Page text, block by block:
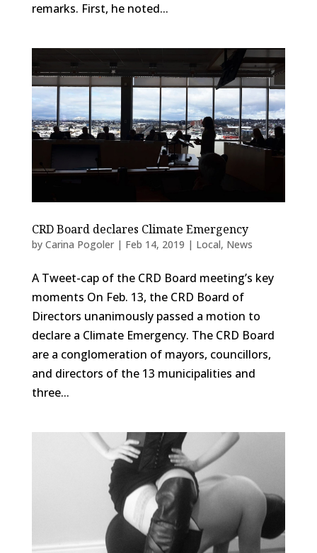
remarks. First, he noted...
CRD Board declares Climate Emergency
by Carina Pogoler| Feb 14, 2019 | Local, News
A Tweet-cap of the CRD Board meeting’s key
moments On Feb. 13, the CRD Board of
Directors unanimously passed a motion to
declare a Climate Emergency. The CRD Board
are a conglomeration of mayors, councillors,
and directors of the 13 municipalities and
three...